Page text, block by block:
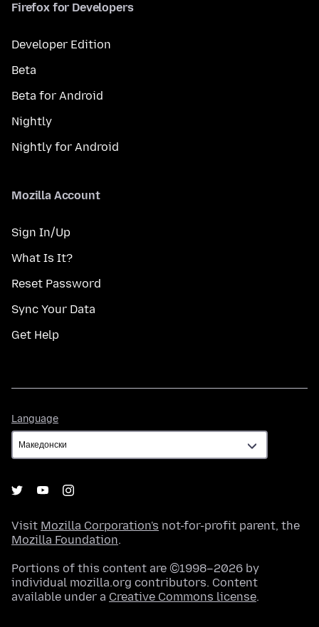
Firefox for Developers
Developer Edition
Beta
Beta for Android
Nightly
Nightly for Android
Mozilla Account
Sign In/Up
What Is It?
Reset Password
Sync Your Data
Get Help
Language
Visit Mozilla Corporation's not-for-profit parent, the
Mozilla Foundation.
Portions of this content are ©1998–2026 by
individual mozilla.org contributors. Content
available under a Creative Commons license.